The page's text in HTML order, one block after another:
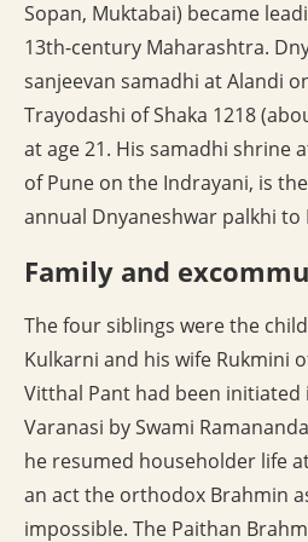
Sopan, Muktabai) became
13th-century Maharashtra.
sanjeevan samadhi at Alandi
Trayodashi of Shaka 1218
at age 21. His samadhi shrine
of Pune on the Indrayani, is
annual Dnyaneshwar palkhi to
Family and
The four siblings were the
Kulkarni and his wife Rukmini
Vitthal Pant had been initiated
Varanasi by Swami
he resumed householder life
an act the orthodox Brahmin
impossible. The Paithan